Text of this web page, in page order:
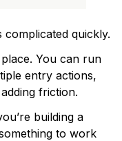
complicated quickly.
You can run
entry actions,
friction.
building a
to work